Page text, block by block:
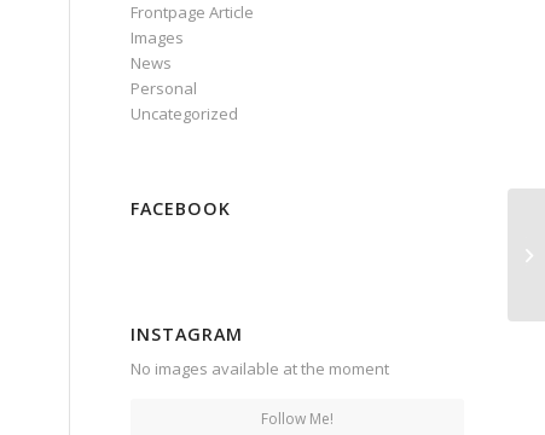
Frontpage Article
Images
News
Personal
Uncategorized
FACEBOOK
INSTAGRAM
No images available at the moment
Follow Me!